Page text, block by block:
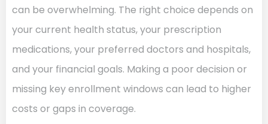
can be overwhelming. The right choice depends on
your current health status, your prescription
medications, your preferred doctors and hospitals,
and your financial goals. Making a poor decision or
missing key enrollment windows can lead to higher
costs or gaps in coverage.